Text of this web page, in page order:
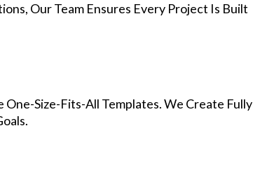
Our Team Ensures Every Project Is Built
Size-Fits-All Templates. We Create Fully